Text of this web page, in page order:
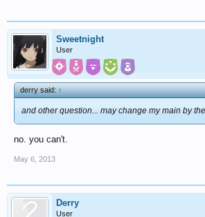
Sweetnight
User
derry said:↑
and other question... may change my main by
no. you can't.
May 6, 2013
Derry
User